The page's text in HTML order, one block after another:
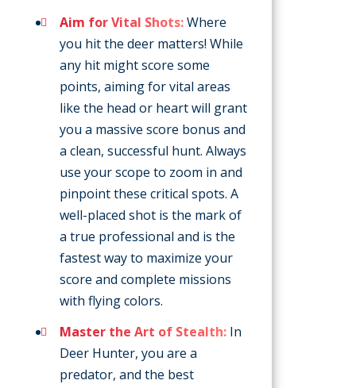
Aim for Vital Shots:Where
you hit the deer matters! While
any hit might score some
points, aiming for vital areas
like the head or heart will grant
you a massive score bonus and
a clean, successful hunt. Always
use your scope to zoom in and
pinpoint these critical spots. A
well-placed shot is the mark of
a true professional and is the
fastest way to maximize your
score and complete missions
with flying colors.
Master the Art of Stealth: In
Deer Hunter, you are a
predator, and the best